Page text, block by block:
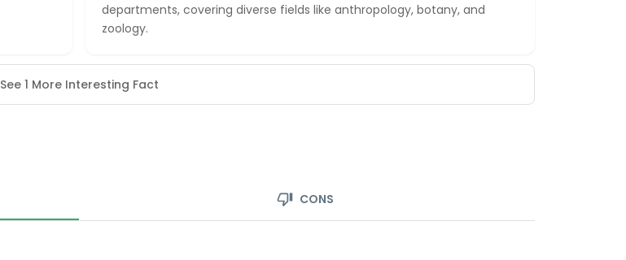
departments, covering diverse fields like anthropology, botany, and
zoology.
See 1 More Interesting Fact
CONS